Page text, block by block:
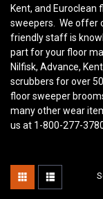
Kent, and Euroclean
sweepers. We offer
friendly staff is
part for your floor
Nilfisk, Advance,
scrubbers for over
floor sweeper
many other wear
us at 1-800-277-